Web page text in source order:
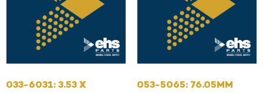
033-6031: 3.53 X
053-5065: 76.05MM